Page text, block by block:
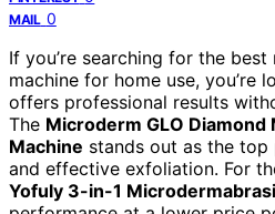
MAIL 0
If you’re searching for the
machine for home use, you’re
offers professional results
The Microderm GLO
Machine stands out as the
and effective exfoliation. For
Yofuly 3-in-1